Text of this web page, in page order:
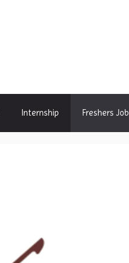
Internship Freshers Job